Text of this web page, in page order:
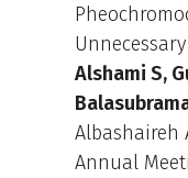
Alshami S,
Albashaireh
Annual